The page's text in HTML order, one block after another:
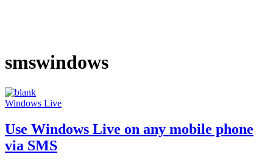
smswindows
Windows Live
Use Windows Live on any mobile phone
via SMS